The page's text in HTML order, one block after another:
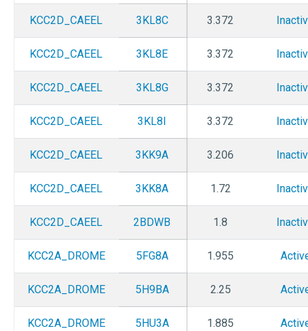
KCC2D_CAEEL 3KL8C 3.372
KCC2D_CAEEL 3KL8E 3.372
KCC2D_CAEEL 3KL8G 3.372
KCC2D_CAEEL 3KL8I 3.372
KCC2D_CAEEL 3KK9A 3.206
KCC2D_CAEEL 3KK8A 1.72
KCC2D_CAEEL 2BDWB 1.8
KCC2A_DROME 5FG8A 1.955
KCC2A_DROME 5H9BA 2.25
KCC2A_DROME 5HU3A 1.885